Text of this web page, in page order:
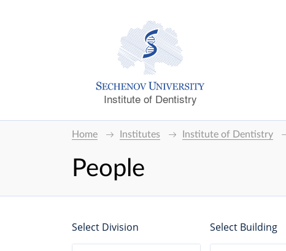
Institute of Dentistry
Home Institutes Institute of Dentistry
People
Select Division Select Building